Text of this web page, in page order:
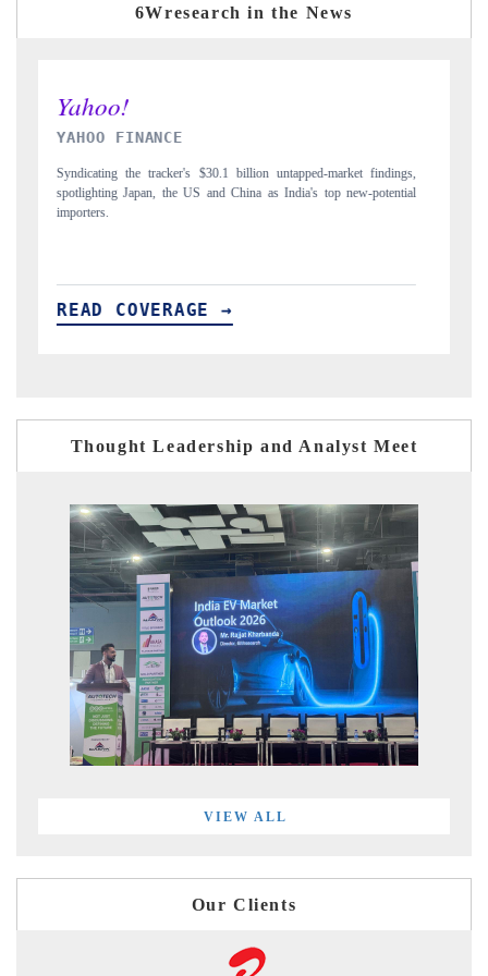
6Wresearch in the News
INDIA TODAY
Carrying the release on smartphones leading India's export potential
to $94 billion by 2031, per 6WExportGTM data.
READ COVERAGE →
Thought Leadership and Analyst Meet
VIEW ALL
Our Clients